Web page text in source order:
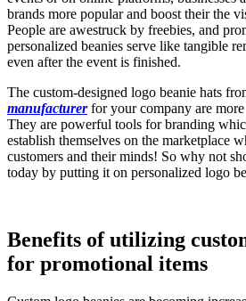
brands more popular and boost their the
People are awestruck by freebies, and
personalized beanies serve like tangible
even after the event is finished.
The custom-designed logo beanie hats
manufacturerfor your company are more
They are powerful tools for branding
establish themselves on the marketplace
customers and their minds! So why not
today by putting it on personalized logo
Benefits of utilizing
for promotional items